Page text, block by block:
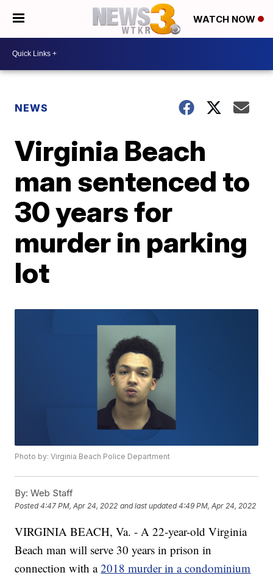
WATCH NOW
NEWS
Virginia Beach
man sentenced to
30 years for
murder in parking
lot
Photo by: Virginia Beach Police Department
By: Web Staff
Posted4:47 PM, Apr 24, 2022 and last updated 4:49 PM, Apr 24, 2022
VIRGINIA BEACH, Va. - A 22-year-old Virginia
Beach man will serve 30 years in prison in
connection with a2018 murder in a condominium